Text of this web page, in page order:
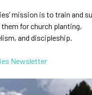
mission is to train and
for church planting,
and discipleship.
Newsletter